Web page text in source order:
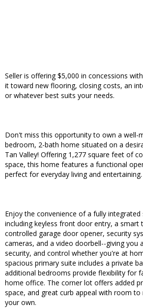
Seller is offering $5,000 in concessions
it toward new flooring, closing costs, an
or whatever best suits your needs.
Don't miss this opportunity to own a well-
bedroom, 2-bath home situated on a
Tan Valley! Offering 1,277 square feet of
space, this home features a functional
perfect for everyday living and entertaining.
Enjoy the convenience of a fully
including keyless front door entry, a smart
controlled garage door opener, security
cameras, and a video doorbell--giving you
security, and control whether you're at
spacious primary suite includes a private
additional bedrooms provide flexibility for
home office. The corner lot offers added
space, and great curb appeal with room to
your own.